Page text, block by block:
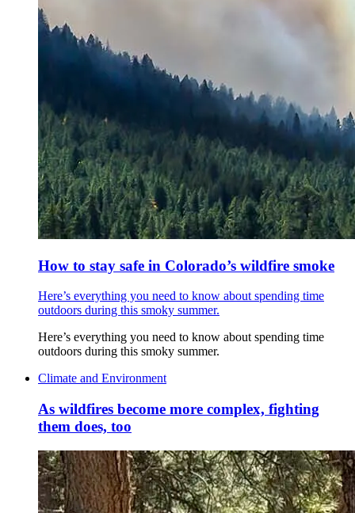
How to stay safe in Colorado’s wildfire smoke
Here’s everything you need to know about spending time
outdoors during this smoky summer.
Here’s everything you need to know about spending time
outdoors during this smoky summer.
Climate and Environment
As wildfires become more complex, fighting
them does, too